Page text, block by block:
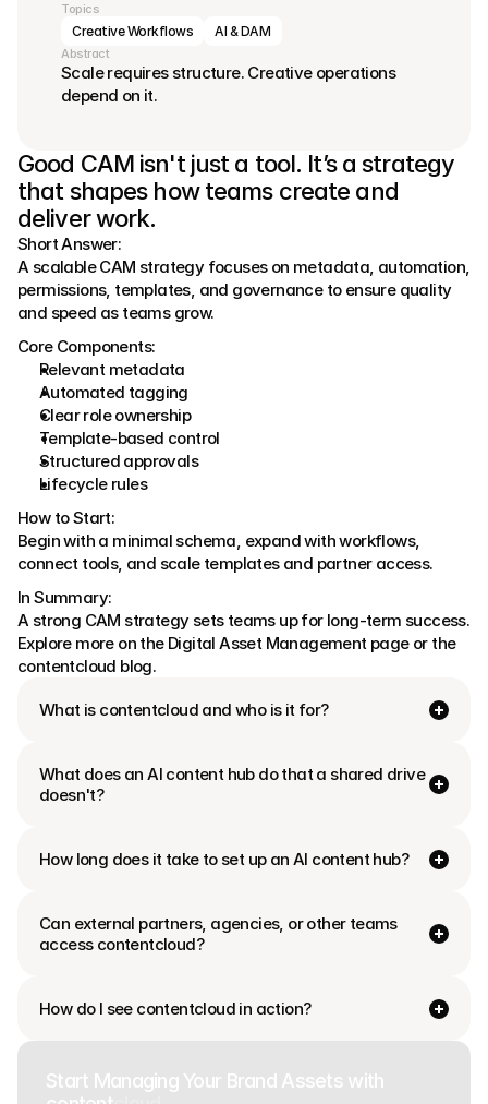
Topics
Creative Workflows AI & DAM
Abstract
Scale requires structure. Creative operations
depend on it.
Good CAM isn't just a tool. It’s a strategy
that shapes how teams create and
deliver work.
Short Answer:
A scalable CAM strategy focuses on metadata, automation,
permissions, templates, and governance to ensure quality
and speed as teams grow.
Core Components:
Relevant metadata
Automated tagging
Clear role ownership
Template-based control
Structured approvals
Lifecycle rules
How to Start:
Begin with a minimal schema, expand with workflows,
connect tools, and scale templates and partner access.
In Summary:
A strong CAM strategy sets teams up for long-term success.
Explore more on the Digital Asset Management page or the
contentcloud blog.
What is contentcloud and who is it for?
What does an AI content hub do that a shared drive
doesn't?
How long does it take to set up an AI content hub?
Can external partners, agencies, or other teams
access contentcloud?
How do I see contentcloud in action?
Start Managing Your Brand Assets with